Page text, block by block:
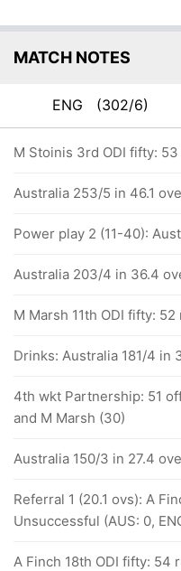
MATCH NOTES
ENG (302/6)
M Stoinis 3rd ODI fifty:
Australia 253/5 in 46.1
Power play 2 (11-40):
Australia 203/4 in 36.4
M Marsh 11th ODI fifty:
Drinks: Australia 181/4 in
4th wkt Partnership: 51
and M Marsh (30)
Australia 150/3 in 27.4
Referral 1 (20.1 ovs): A
Unsuccessful (AUS: 0,
A Finch 18th ODI fifty: 54